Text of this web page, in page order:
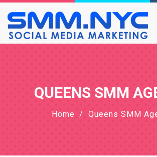
QUEENS SMM
Home Queens SMM